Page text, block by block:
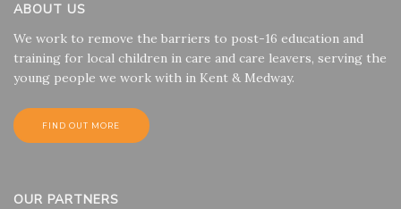
ABOUT US
We work to remove the barriers to post-16 education and
training for local children in care and care leavers, serving the
young people we work with in Kent & Medway.
FIND OUT MORE
OUR PARTNERS